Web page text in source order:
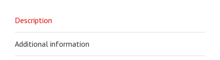
Description
Additional information